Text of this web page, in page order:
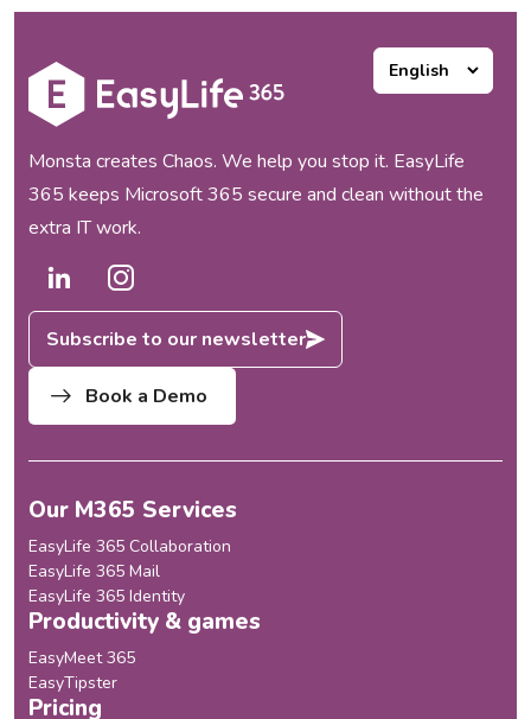
the Microsoft 365 ecosystem.
customers loved them, but as
our portfolio expanded, one
thing became increasingly
Monsta creates Chaos. We help you stop it. EasyLife
365 keeps Microsoft 365 secure and clean without the
extra IT work.
Subscribe to our newsletter
Book a Demo
Our M365 Services
EasyLife 365 Collaboration
EasyLife 365 Mail
EasyLife 365 Identity
Productivity & games
EasyMeet 365
EasyTipster
Pricing